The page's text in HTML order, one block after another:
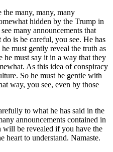
many, many, many
hidden by the Trump in
many announcements that
is be careful, you see. He has
must gently reveal the truth as
he must say it in a way that they
As this idea of conspiracy
So he must be gentle with
way, you see, even by those
to what he has said in the
announcements contained in
will be revealed if you have the
heart to understand. Namaste.